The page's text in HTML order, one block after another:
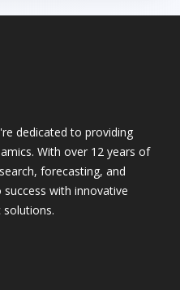
dedicated to providing
With over 12 years of
forecasting, and
with innovative